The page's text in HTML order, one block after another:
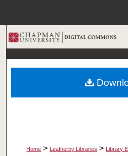
Browse
My
Home > Leatherby Libraries > Library